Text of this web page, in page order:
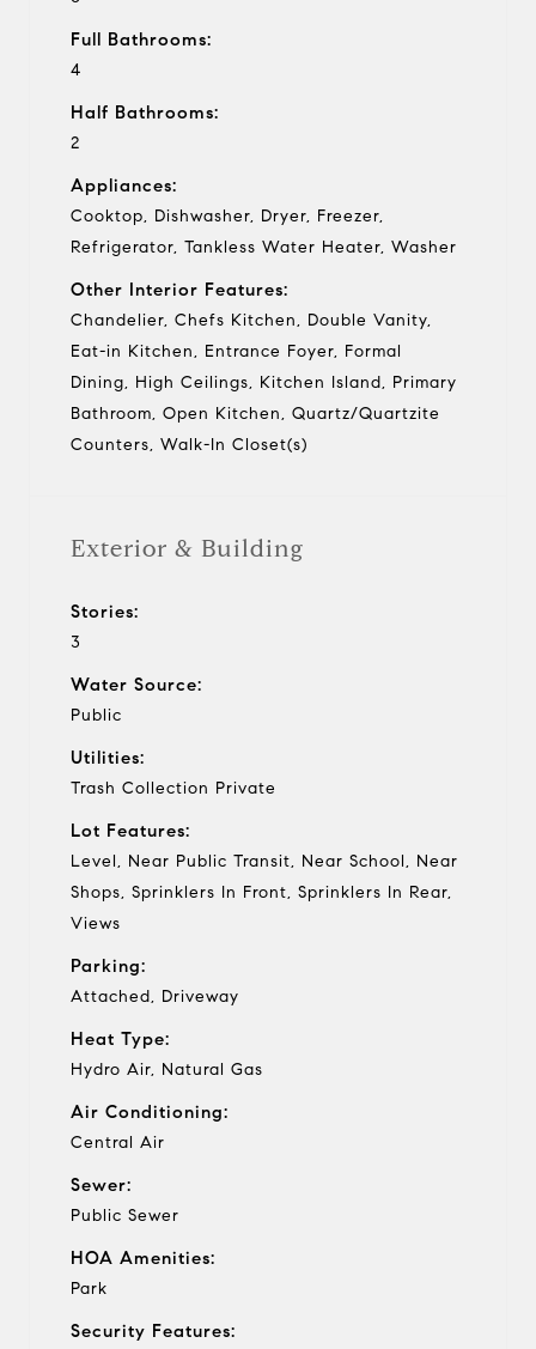
Full Bathrooms:
4
Half Bathrooms:
2
Appliances:
Cooktop, Dishwasher, Dryer, Freezer,
Refrigerator, Tankless Water Heater, Washer
Other Interior Features:
Chandelier, Chefs Kitchen, Double Vanity,
Eat-in Kitchen, Entrance Foyer, Formal
Dining, High Ceilings, Kitchen Island, Primary
Bathroom, Open Kitchen, Quartz/Quartzite
Counters, Walk-In Closet(s)
Exterior & Building
Stories:
3
Water Source:
Public
Utilities:
Trash Collection Private
Lot Features:
Level, Near Public Transit, Near School, Near
Shops, Sprinklers In Front, Sprinklers In Rear,
Views
Parking:
Attached, Driveway
Heat Type:
Hydro Air, Natural Gas
Air Conditioning:
Central Air
Sewer:
Public Sewer
HOA Amenities:
Park
Security Features: